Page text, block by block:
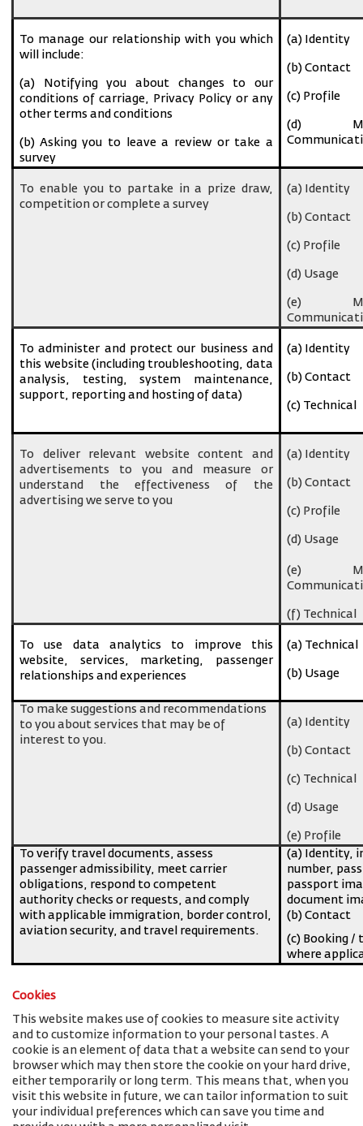
To manage our relationship with you which
will include:
(a) Notifying you about changes to our
conditions of carriage, Privacy Policy or any
other terms and conditions
(b) Asking you to leave a review or take a
survey
(a) Identity
(b) Contact
(c) Profile
(d)
To enable you to partake in a prize draw,
competition or complete a survey
(a) Identity
(b) Contact
(c) Profile
(d) Usage
(e)
To administer and protect our business and
this website (including troubleshooting, data
analysis, testing, system maintenance,
support, reporting and hosting of data)
(a) Identity
(b) Contact
(c) Technical
To deliver relevant website content and
advertisements to you and measure or
understand the effectiveness of the
advertising we serve to you
(a) Identity
(b) Contact
(c) Profile
(d) Usage
(e)
(f) Technical
To use data analytics to improve this
website, services, marketing, passenger
relationships and experiences
(a) Technical
(b) Usage
To make suggestions and recommendations
to you about services that may be of
interest to you.
(a) Identity
(b) Contact
(c) Technical
(d) Usage
(e) Profile
To verify travel documents, assess
passenger admissibility, meet carrier
obligations, respond to competent
authority checks or requests, and comply
with applicable immigration, border control,
aviation security, and travel requirements.
(a) Identity,
number,
passport
document
(b) Contact
(c) Booking /
where
Cookies
This website makes use of cookies to measure site activity
and to customize information to your personal tastes. A
cookie is an element of data that a website can send to your
browser which may then store the cookie on your hard drive,
either temporarily or long term. This means that, when you
visit this website in future, we can tailor information to suit
your individual preferences which can save you time and